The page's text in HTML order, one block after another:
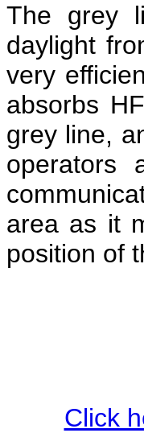
The grey
daylight
very
absorbs
grey line,
operators
area as it
position of
Click